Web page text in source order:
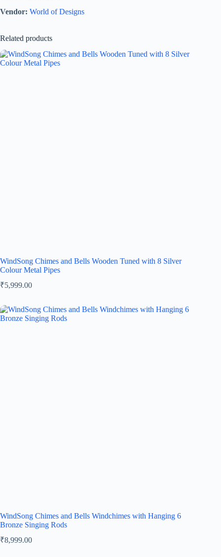
Vendor: World of Designs
Related products
WindSong Chimes and Bells Wooden Tuned with 8 Silver
Colour Metal Pipes
₹5,999.00
WindSong Chimes and Bells Windchimes with Hanging 6
Bronze Singing Rods
₹8,999.00